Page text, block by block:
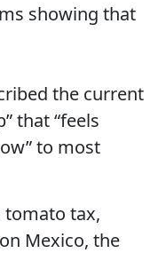
showing that
the current
that “feels
to most
tomato tax,
Mexico, the